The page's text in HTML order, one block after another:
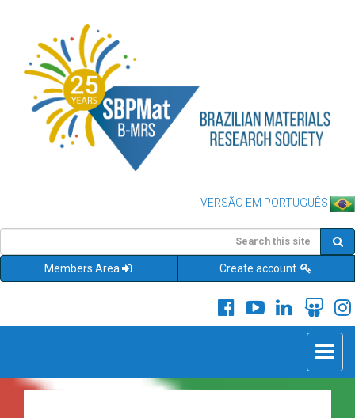
VERSÃO EM PORTUGUÊS
Members Area Create account
Toggle